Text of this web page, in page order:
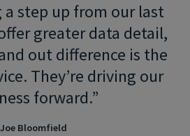
step up from our last
greater data detail,
out difference is the
They’re driving our
forward.
Joe Bloomfield